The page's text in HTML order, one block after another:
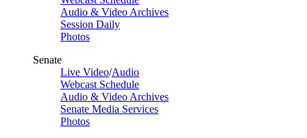
Audio & Video Archives
Session Daily
Photos
Senate
Live Video/Audio
Webcast Schedule
Audio & Video Archives
Senate Media Services
Photos